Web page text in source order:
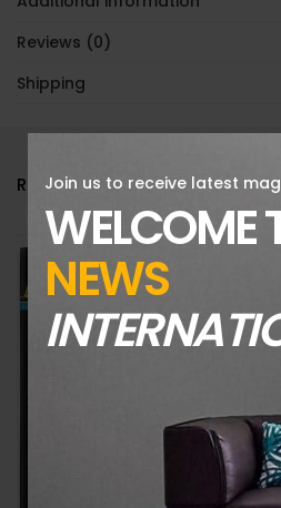
Reviews (0)
Shipping
RELATED PRODUCTS
Join us to receive latest
WELCOME
NEWS